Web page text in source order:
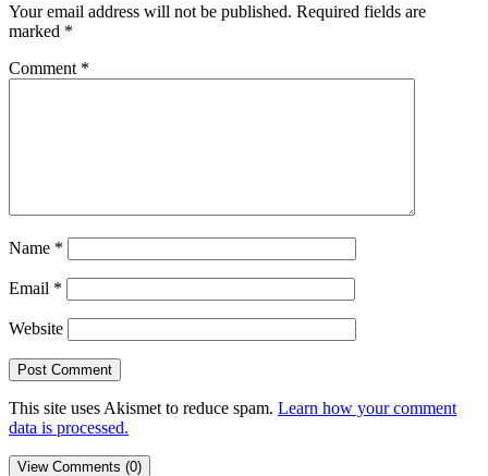
Your email address will not be published. Required fields are
marked *
Comment *
Name *
Email *
Website
This site uses Akismet to reduce spam. Learn how your comment
data is processed.
View Comments (0)